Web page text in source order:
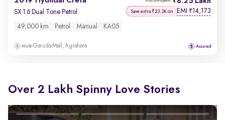
SX 1.6 Dual Tone Petrol Save extra ₹23.3K on EMI ₹14,173
49,000 km Petrol Manual KA05
Garuda Mall, Agrahara
Over 2 Lakh Spinny Love Stories